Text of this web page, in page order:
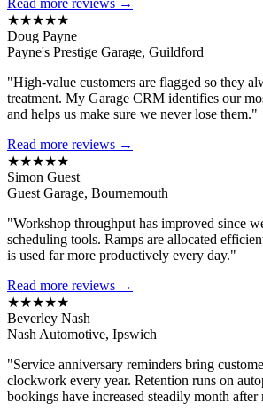
Read more reviews →
★★★★★
Doug Payne
Payne's Prestige Garage, Guildford
"High-value customers are flagged so they
treatment. My Garage CRM identifies our
and helps us make sure we never lose them."
Read more reviews →
★★★★★
Simon Guest
Guest Garage, Bournemouth
"Workshop throughput has improved since
scheduling tools. Ramps are allocated
is used far more productively every day."
Read more reviews →
★★★★★
Beverley Nash
Nash Automotive, Ipswich
"Service anniversary reminders bring
clockwork every year. Retention runs on
bookings have increased steadily month after